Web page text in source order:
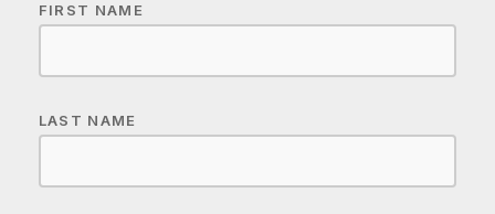
FIRST NAME
LAST NAME